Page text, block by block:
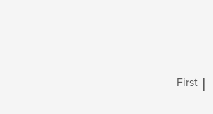
First |